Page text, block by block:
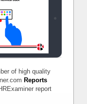
of high quality
Reports
report